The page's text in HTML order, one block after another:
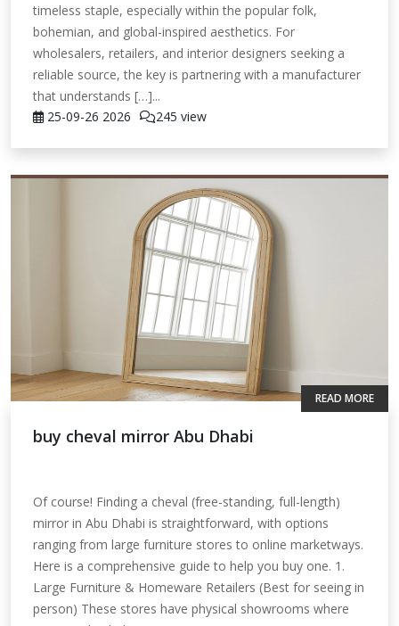
timeless staple, especially within the popular folk,
bohemian, and global-inspired aesthetics. For
wholesalers, retailers, and interior designers seeking a
reliable source, the key is partnering with a manufacturer
that understands […]...
25-09-26 2026 245 view
buy cheval mirror Abu Dhabi
Of course! Finding a cheval (free-standing, full-length)
mirror in Abu Dhabi is straightforward, with options
ranging from large furniture stores to online marketways.
Here is a comprehensive guide to help you buy one. 1.
Large Furniture & Homeware Retailers (Best for seeing in
person) These stores have physical showrooms where
READ MORE